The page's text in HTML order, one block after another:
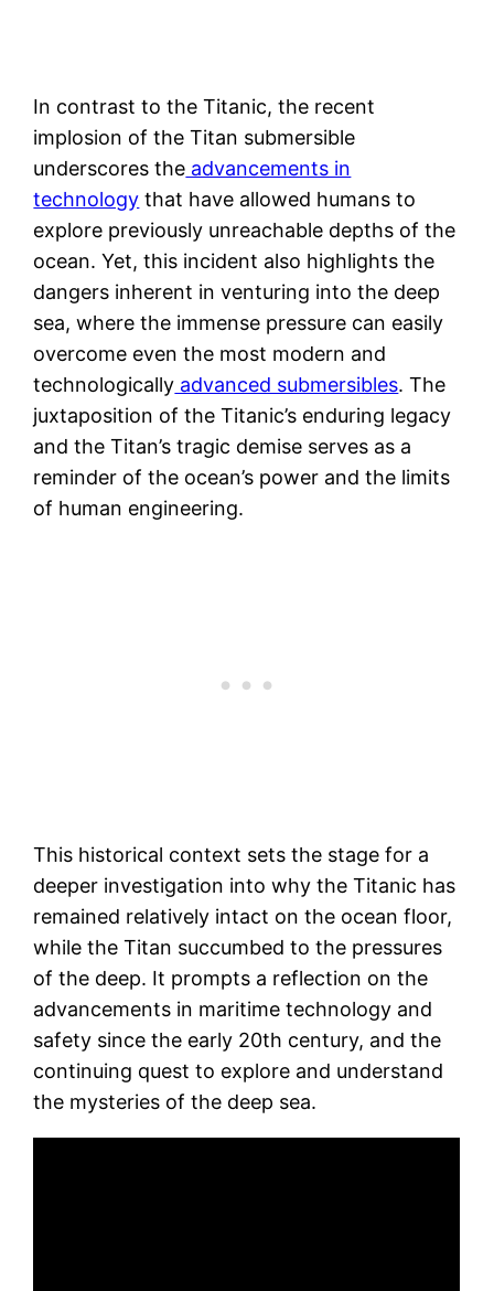
In contrast to the Titanic, the recent
implosion of the Titan submersible
underscores the advancements in
technology that have allowed humans to
explore previously unreachable depths of the
ocean. Yet, this incident also highlights the
dangers inherent in venturing into the deep
sea, where the immense pressure can easily
overcome even the most modern and
technologically advanced submersibles. The
juxtaposition of the Titanic’s enduring legacy
and the Titan’s tragic demise serves as a
reminder of the ocean’s power and the limits
of human engineering.
This historical context sets the stage for a
deeper investigation into why the Titanic has
remained relatively intact on the ocean floor,
while the Titan succumbed to the pressures
of the deep. It prompts a reflection on the
advancements in maritime technology and
safety since the early 20th century, and the
continuing quest to explore and understand
the mysteries of the deep sea.